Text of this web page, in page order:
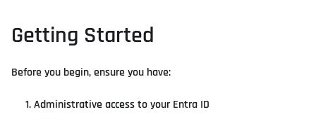
Getting Started
Before you begin, ensure you have:
Administrative access to your Entra ID